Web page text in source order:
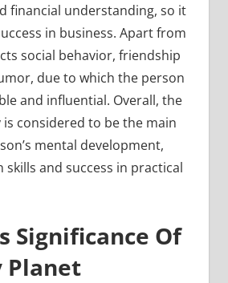
financial understanding, so it
in business. Apart from
social behavior, friendship
due to which the person
and influential. Overall, the
considered to be the main
mental development,
and success in practical
Significance Of
Planet